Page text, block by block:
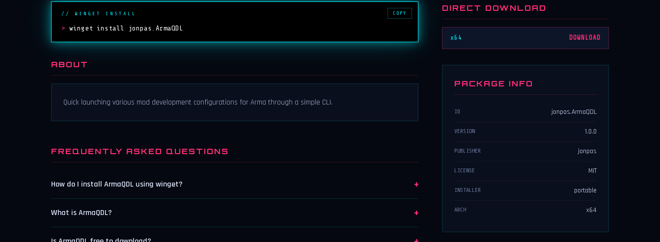
// WINGET INSTALL
> winget install jonpas.ArmaQDL
COPY
ABOUT
Quick launching various mod development configurations for Arma through a simple CLI.
FREQUENTLY ASKED QUESTIONS
How do I install ArmaQDL using winget? +
What is ArmaQDL? +
DIRECT DOWNLOAD
x64 DOWNLOAD
PACKAGE INFO
ID jonpas.ArmaQDL
VERSION 1.0.0
PUBLISHER jonpas
LICENSE MIT
INSTALLER portable
ARCH x64